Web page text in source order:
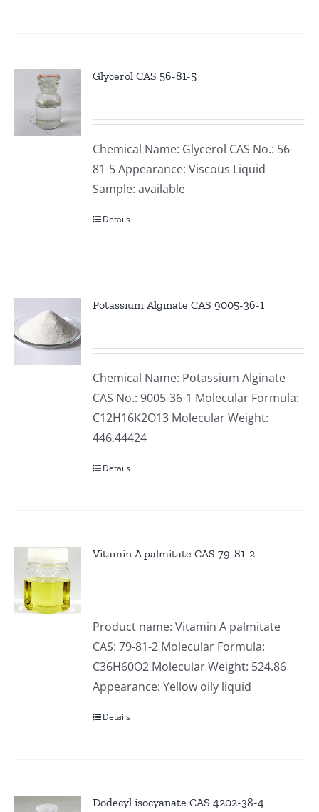
Glycerol CAS 56-81-5
Chemical Name: Glycerol CAS No.: 56-
81-5 Appearance: Viscous Liquid
Sample: available
Details
Potassium Alginate CAS 9005-36-1
Chemical Name: Potassium Alginate
CAS No.: 9005-36-1 Molecular Formula:
C12H16K2O13 Molecular Weight:
446.44424
Details
Vitamin A palmitate CAS 79-81-2
Product name: Vitamin A palmitate
CAS: 79-81-2 Molecular Formula:
C36H60O2 Molecular Weight: 524.86
Appearance: Yellow oily liquid
Details
Dodecyl isocyanate CAS 4202-38-4